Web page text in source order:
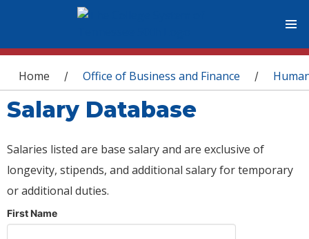
You are here
Home / Office of Business and Finance /
Salary Database
Salaries listed are base salary and are exclusive of
longevity, stipends, and additional salary for temporary
or additional duties.
First Name